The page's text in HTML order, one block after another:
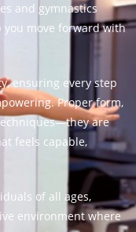
and gymnastics
move forward with
ensuring every step
Proper form,
are
feels capable,
of all ages,
environment where